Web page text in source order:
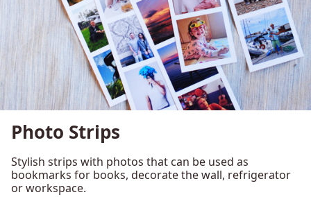
Photo Strips
Stylish strips with photos that can be used as
bookmarks for books, decorate the wall, refrigerator
or workspace.